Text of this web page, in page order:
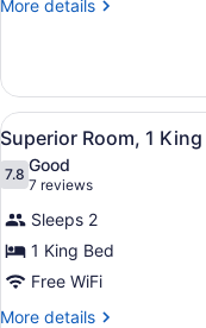
Free)
More details
More
Room,
Double
Beds
(Smoke
Free)
View
all
photos
for
Superior
Room,
1
King
11
Superior Room, 1
7.87.8 out of 10
Good
7 reviews
(7
reviews)
Sleeps 2
1 King Bed
Free WiFi
More details
More